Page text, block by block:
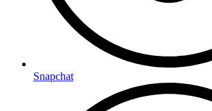
Snapchat